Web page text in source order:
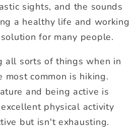
sights, and the sounds
a healthy life and working
for many people.
all sorts of things when in
most common is hiking.
and being active is
physical activity
but isn't exhausting.